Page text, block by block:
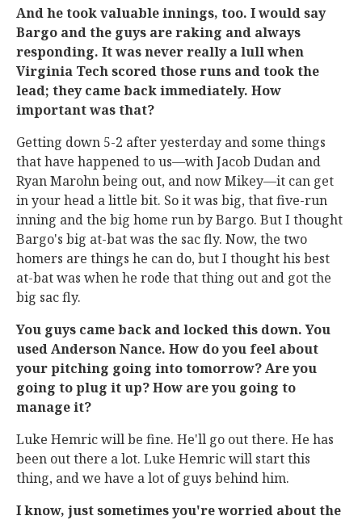
And he took valuable innings, too. I would say
Bargo and the guys are raking and always
responding. It was never really a lull when
Virginia Tech scored those runs and took the
lead; they came back immediately. How
important was that?
Getting down 5-2 after yesterday and some things
that have happened to us—with Jacob Dudan and
Ryan Marohn being out, and now Mikey—it can get
in your head a little bit. So it was big, that five-run
inning and the big home run by Bargo. But I thought
Bargo's big at-bat was the sac fly. Now, the two
homers are things he can do, but I thought his best
at-bat was when he rode that thing out and got the
big sac fly.
You guys came back and locked this down. You
used Anderson Nance. How do you feel about
your pitching going into tomorrow? Are you
going to plug it up? How are you going to
manage it?
Luke Hemric will be fine. He'll go out there. He has
been out there a lot. Luke Hemric will start this
thing, and we have a lot of guys behind him.
I know, just sometimes you're worried about the